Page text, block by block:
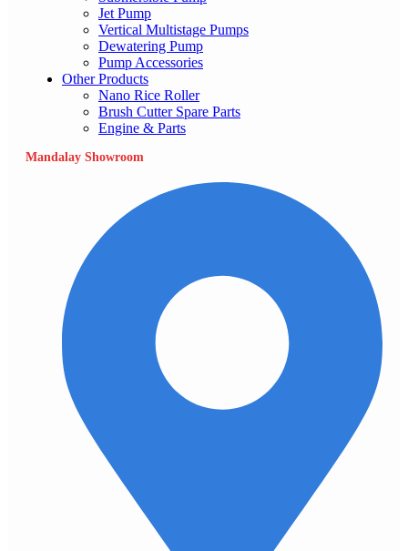
Jet Pump
Vertical Multistage Pumps
Dewatering Pump
Pump Accessories
Other Products
Nano Rice Roller
Brush Cutter Spare Parts
Engine & Parts
Mandalay Showroom